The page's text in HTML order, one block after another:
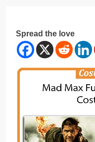
Spread the love